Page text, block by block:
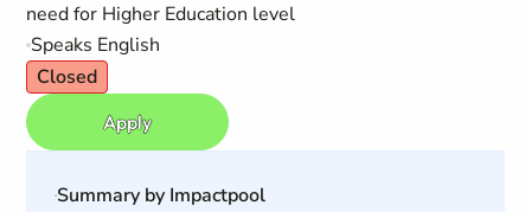
need for Higher Education level
Speaks English
Closed
Apply
Summary by Impactpool